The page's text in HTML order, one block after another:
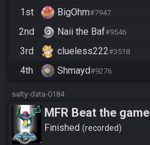
1st BigOhm#7947
2nd Naii the Baf#9546
3rd clueless222#3518
4th Shmayd#9276
salty-data-0184
MFR Beat the game
Finished recorded